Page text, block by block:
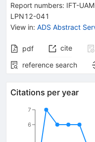
Report numbers: IFT-
LPN12-041
View in: ADS Abstract
pdf cite
reference search
Citations per year
6
7